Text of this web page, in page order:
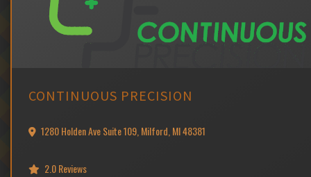
CONTINUOUS PRECISION
1280 Holden Ave Suite 109, Milford, MI 48381
2.0 Reviews